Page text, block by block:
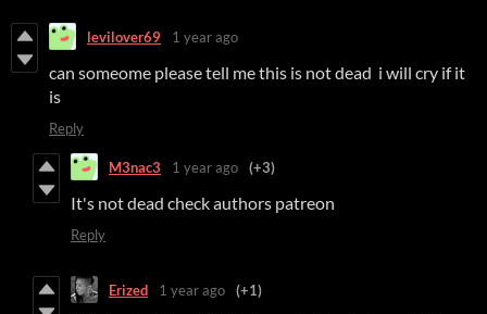
levilover69 1 year ago
can someome please tell me this is not dead i will cry if it
is
Reply
M3nac3 1 year ago (+3)
It's not dead check authors patreon
Reply
Erized 1 year ago (+1)